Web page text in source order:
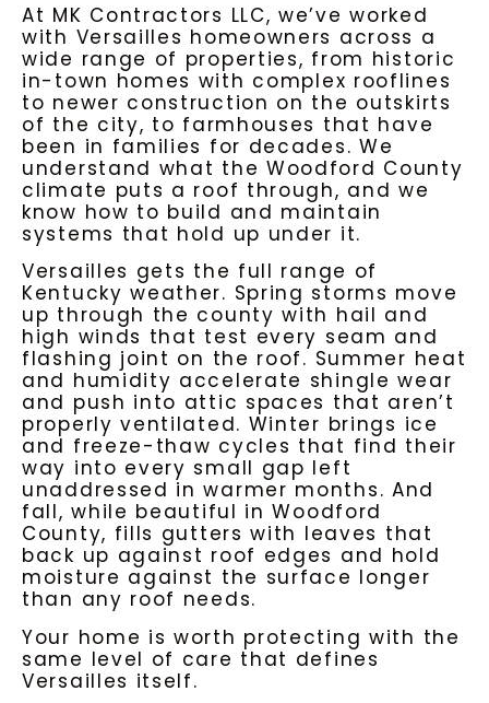
At MK Contractors LLC, we’ve worked
with Versailles homeowners across a
wide range of properties, from historic
in-town homes with complex rooflines
to newer construction on the outskirts
of the city, to farmhouses that have
been in families for decades. We
understand what the Woodford County
climate puts a roof through, and we
know how to build and maintain
systems that hold up under it.
Versailles gets the full range of
Kentucky weather. Spring storms move
up through the county with hail and
high winds that test every seam and
flashing joint on the roof. Summer heat
and humidity accelerate shingle wear
and push into attic spaces that aren’t
properly ventilated. Winter brings ice
and freeze-thaw cycles that find their
way into every small gap left
unaddressed in warmer months. And
fall, while beautiful in Woodford
County, fills gutters with leaves that
back up against roof edges and hold
moisture against the surface longer
than any roof needs.
Your home is worth protecting with the
same level of care that defines
Versailles itself.